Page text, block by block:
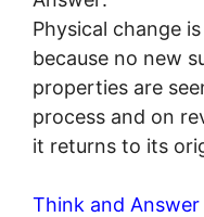
Physical change
because no new
properties are
process and on
it returns to its
Think and